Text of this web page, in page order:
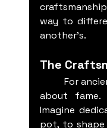
way to
another's.
The
about fame.
Imagine
pot, to